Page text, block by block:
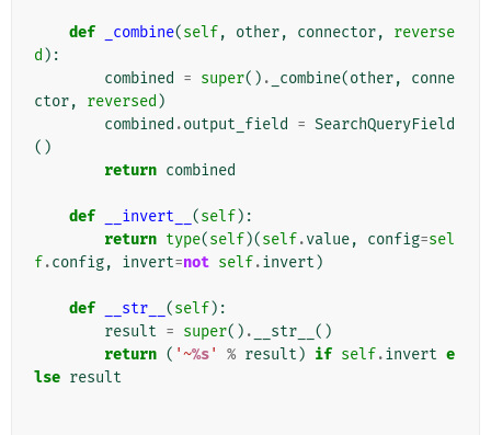
def _combine(self, other, connector,
reverse
d ):
combined
= super() . _combine(other,
conne
ctor, reversed )
combined .output_field = SearchQueryField
()
return combined
def __invert__ (self):
return type(self)(self.value, config=sel
f.config, invert=not self.invert )
def __str__ (self):
result = super() . __str__ ()
return ( '~%s' % result ) if self.invert e
lse result